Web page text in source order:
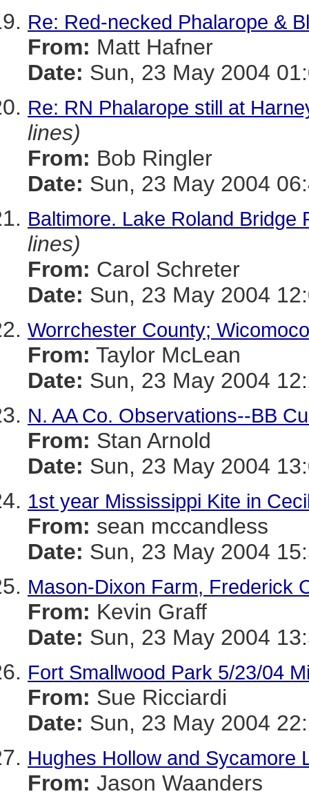
Re: Red-necked Phalarope &
From: Matt Hafner
Date: Sun, 23 May 2004
Re: RN Phalarope still at
lines)
From: Bob Ringler
Date: Sun, 23 May 2004
Baltimore. Lake Roland
lines)
From: Carol Schreter
Date: Sun, 23 May 2004
Worrchester County;
From: Taylor McLean
Date: Sun, 23 May 2004
N. AA Co. Observations--BB
From: Stan Arnold
Date: Sun, 23 May 2004
1st year Mississippi Kite in
From: sean mccandless
Date: Sun, 23 May 2004
Mason-Dixon Farm, Frederick
From: Kevin Graff
Date: Sun, 23 May 2004
Fort Smallwood Park 5/23/04
From: Sue Ricciardi
Date: Sun, 23 May 2004
Hughes Hollow and Sycamore
From: Jason Waanders